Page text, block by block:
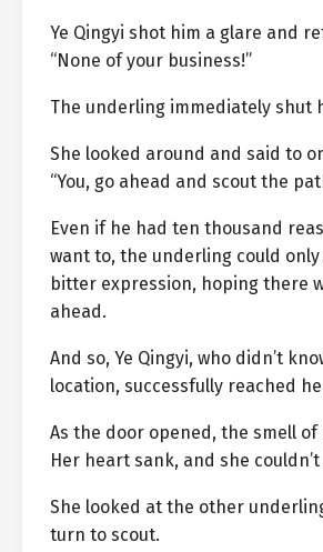
Ye Qingyi shot him a glare and
“None of your business!”
The underling immediately shut
She looked around and said to
“You, go ahead and scout the
Even if he had ten thousand
want to, the underling could
bitter expression, hoping there
ahead.
And so, Ye Qingyi, who didn’t
location, successfully reached
As the door opened, the smell
Her heart sank, and she
She looked at the other
turn to scout.